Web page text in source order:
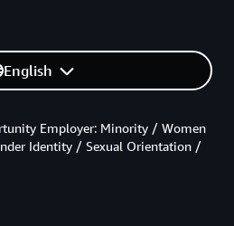
English
Employer: Minority / Women
Identity / Sexual Orientation /